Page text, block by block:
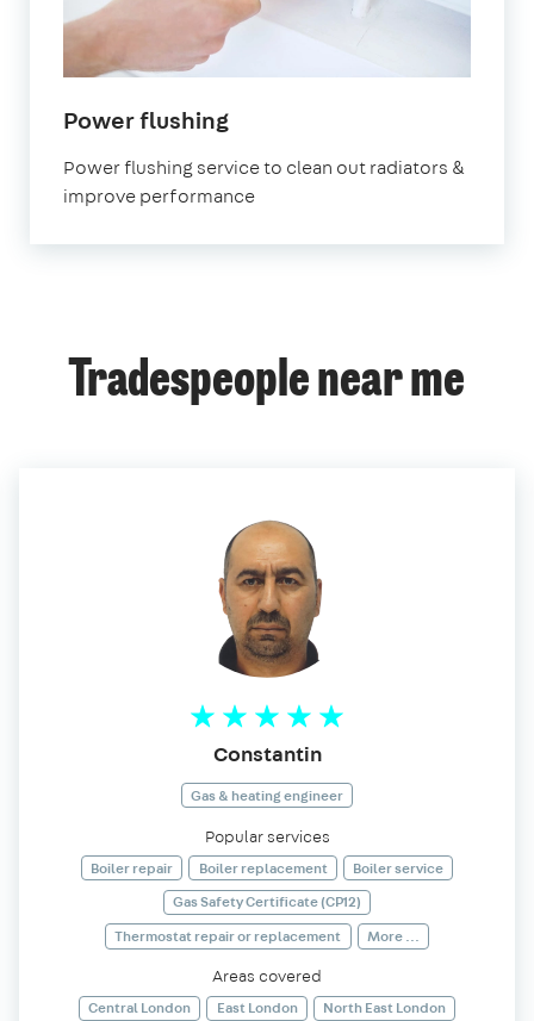
Power flushingin
Power flushing service to clean out radiators &
improve performance
Tradespeople near me
Constantin
Gas & heating engineer
Popular services
Boiler repair Boiler replacement
Boiler service
Gas Safety Certificate (CP12)
Thermostat repair or replacement
More ...
Areas covered
Central London East London
North East London